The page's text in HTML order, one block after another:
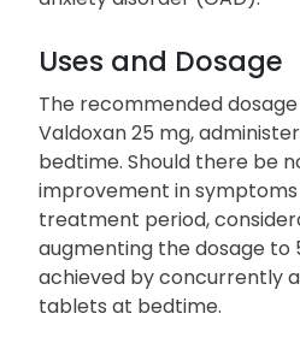
Uses and Dosage
The recommended
Valdoxan 25 mg,
bedtime. Should there be
improvement in
treatment period,
augmenting the dosage to
achieved by concurrently
tablets at bedtime.